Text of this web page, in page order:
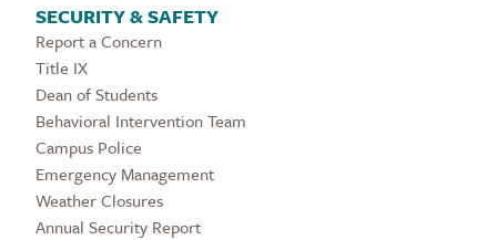
SECURITY & SAFETY
Report a Concern
Title IX
Dean of Students
Behavioral Intervention Team
Campus Police
Emergency Management
Weather Closures
Annual Security Report